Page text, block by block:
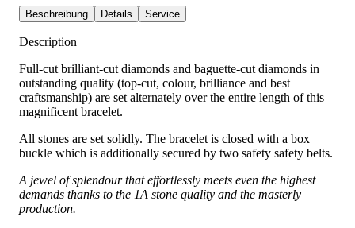
Beschreibung Details Service
Description
Full-cut brilliant-cut diamonds and baguette-cut diamonds in
outstanding quality (top-cut, colour, brilliance and best
craftsmanship) are set alternately over the entire length of this
magnificent bracelet.
All stones are set solidly. The bracelet is closed with a box
buckle which is additionally secured by two safety safety belts.
A jewel of splendour that effortlessly meets even the highest
demands thanks to the 1A stone quality and the masterly
production.